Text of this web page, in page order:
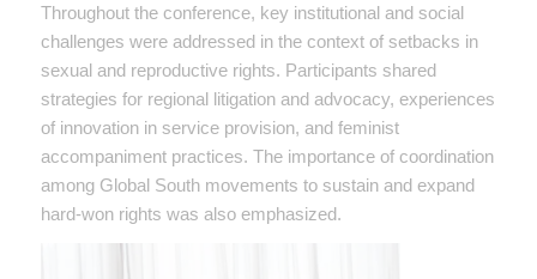
Throughout the conference, key institutional and social
challenges were addressed in the context of setbacks in
sexual and reproductive rights. Participants shared
strategies for regional litigation and advocacy, experiences
of innovation in service provision, and feminist
accompaniment practices. The importance of coordination
among Global South movements to sustain and expand
hard-won rights was also emphasized.